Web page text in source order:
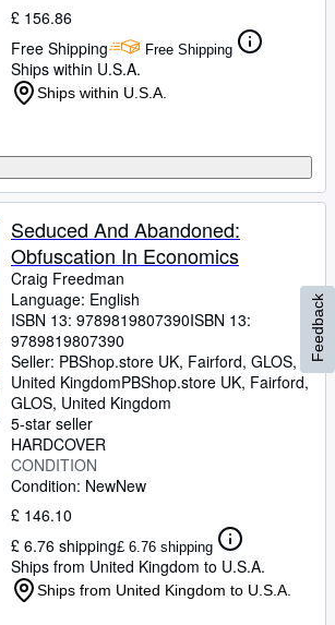
£ 156.86
Free Shipping
Free Shipping
Ships within U.S.A.
Ships within U.S.A.
Seduced And Abandoned:
Obfuscation In Economics
Craig Freedman
Language: English
ISBN 13: 9789819807390ISBN 13:
9789819807390
Seller: PBShop.store UK, Fairford, GLOS,
United KingdomPBShop.store UK, Fairford,
GLOS, United Kingdom
5-star seller
HARDCOVER
CONDITION
Condition: NewNew
£ 146.10
£ 6.76 shipping£ 6.76 shipping
Ships from United Kingdom to U.S.A.
Ships from United Kingdom to U.S.A.
Feedback